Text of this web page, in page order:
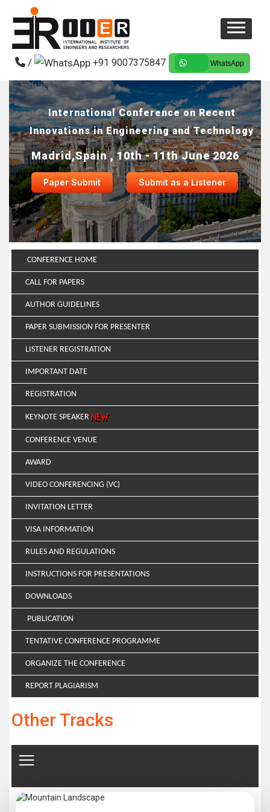
/ +91 9007375847 WhatsApp
International Conference on Recent
Innovations in Engineering and Technology
Madrid,Spain , 10th - 11th June 2026
Paper Submit Submit as a Listener
CONFERENCE HOME
CALL FOR PAPERS
AUTHOR GUIDELINES
PAPER SUBMISSION FOR PRESENTER
LISTENER REGISTRATION
IMPORTANT DATE
REGISTRATION
KEYNOTE SPEAKER
CONFERENCE VENUE
AWARD
VIDEO CONFERENCING (VC)
INVITATION LETTER
VISA INFORMATION
RULES AND REGULATIONS
INSTRUCTIONS FOR PRESENTATIONS
DOWNLOADS
PUBLICATION
TENTATIVE CONFERENCE PROGRAMME
ORGANIZE THE CONFERENCE
REPORT PLAGIARISM
Other Tracks